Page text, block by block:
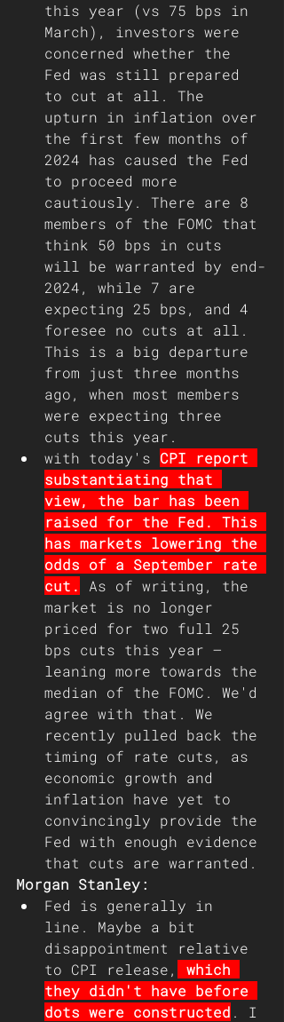
this year (vs 75 bps in
March), investors were
concerned whether the
Fed was still prepared
to cut at all. The
upturn in inflation over
the first few months of
2024 has caused the Fed
to proceed more
cautiously. There are 8
members of the FOMC that
think 50 bps in cuts
will be warranted by end-
2024, while 7 are
expecting 25 bps, and 4
foresee no cuts at all.
This is a big departure
from just three months
ago, when most members
were expecting three
cuts this year.
with today's CPI report
substantiating that
view, the bar has been
raised for the Fed. This
has markets lowering the
odds of a September rate
cut.
As of writing, the
market is no longer
priced for two full 25
bps cuts this year –
leaning more towards the
median of the FOMC. We'd
agree with that. We
recently pulled back the
timing of rate cuts, as
economic growth and
inflation have yet to
convincingly provide the
Fed with enough evidence
that cuts are warranted.
Morgan Stanley:
Fed is generally in
line. Maybe a bit
disappointment relative
to CPI release,
which
they didn't have before
dots were constructed . I